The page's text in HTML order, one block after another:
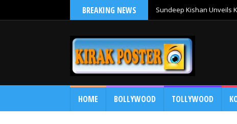
BREAKING NEWS Sundeep Kishan Unveils
HOME BOLLYWOOD TOLLYWOOD